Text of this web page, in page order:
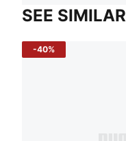
SEE SIMILAR
-40%